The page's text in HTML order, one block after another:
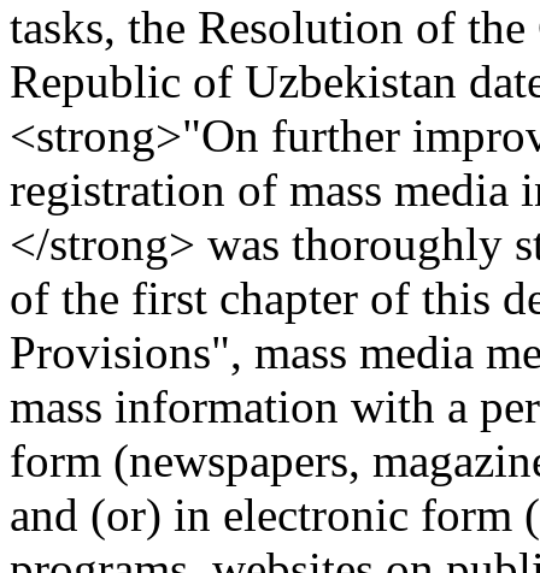
tasks, the Resolution of
Republic of Uzbekistan
<strong>"On further
registration of mass media
</strong> was thoroughly
of the first chapter of this
Provisions", mass media
mass information with a
form (newspapers,
and (or) in electronic form